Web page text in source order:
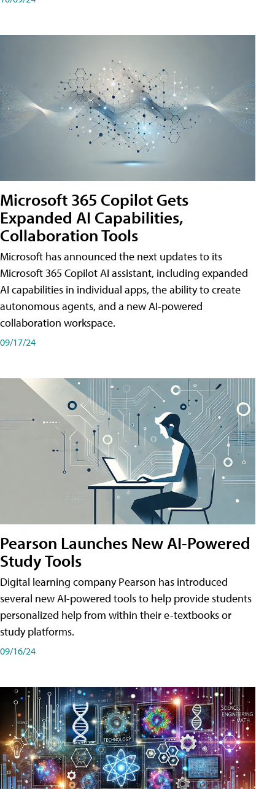
Microsoft 365 Copilot Gets
Expanded AI Capabilities,
Collaboration Tools
Microsoft has announced the next updates to its
Microsoft 365 Copilot AI assistant, including expanded
AI capabilities in individual apps, the ability to create
autonomous agents, and a new AI-powered
collaboration workspace.
09/17/24
Pearson Launches New AI-Powered
Study Tools
Digital learning company Pearson has introduced
several new AI-powered tools to help provide students
personalized help from within their e-textbooks or
study platforms.
09/16/24